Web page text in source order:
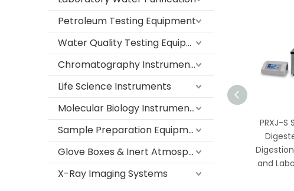
Petroleum Testing Equipment
Water Quality Testing Equipment
Chromatography Instruments
Life Science Instruments
Molecular Biology Instruments
Sample Preparation Equipment
Glove Boxes & Inert Atmosphere Systems
X-Ray Imaging Systems
PRSG-40 Series
Automatic Tube Cleaning
Machine for Laboratory
Test Tubes
PRXJ-S
Digestion
and